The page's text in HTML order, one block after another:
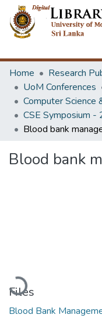
Home
Research
UoM Conferences
CSE Symposium -
Blood bank
Loading...
Files
Blood Bank